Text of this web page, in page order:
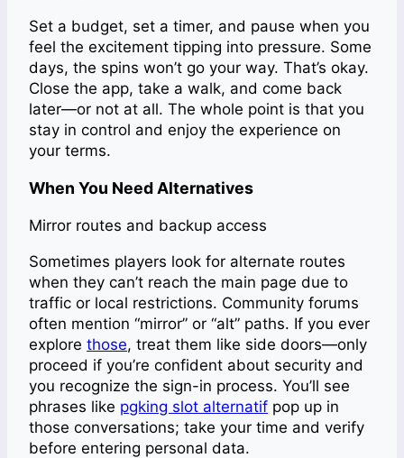
Set a budget, set a timer, and pause when you
feel the excitement tipping into pressure. Some
days, the spins won’t go your way. That’s okay.
Close the app, take a walk, and come back
later—or not at all. The whole point is that you
stay in control and enjoy the experience on
your terms.
When You Need Alternatives
Mirror routes and backup access
Sometimes players look for alternate routes
when they can’t reach the main page due to
traffic or local restrictions. Community forums
often mention “mirror” or “alt” paths. If you ever
explore those, treat them like side doors—only
proceed if you’re confident about security and
you recognize the sign-in process. You’ll see
phrases like pgking slot alternatif pop up in
those conversations; take your time and verify
before entering personal data.